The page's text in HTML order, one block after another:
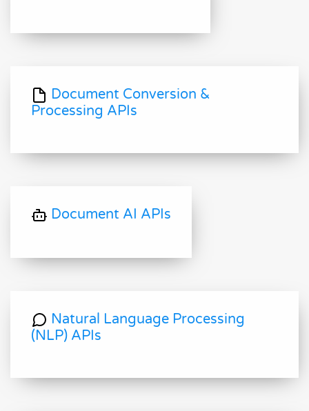
Document Conversion &
Processing APIs
Document AI APIs
Natural Language Processing
(NLP) APIs